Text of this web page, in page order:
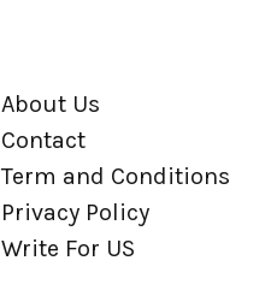
About Us
Contact
Term and Conditions
Privacy Policy
Write For US